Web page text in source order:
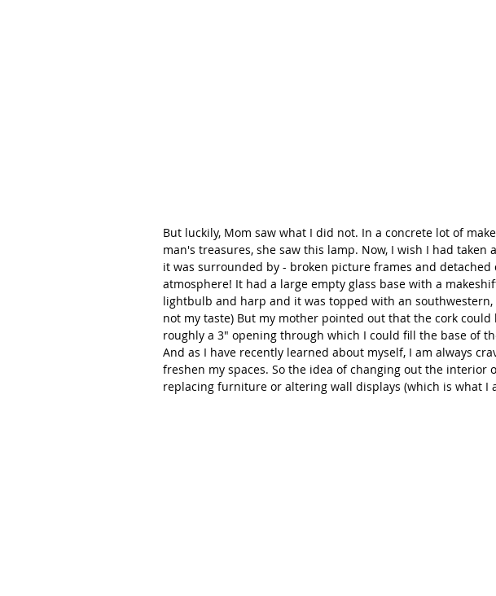
But luckily, Mom saw what I did not. In a concrete lot of
man's treasures, she saw this lamp. Now, I wish I had
it was surrounded by - broken picture frames and
atmosphere! It had a large empty glass base with a
lightbulb and harp and it was topped with an southwestern,
not my taste) But my mother pointed out that the cork
roughly a 3" opening through which I could fill the base of
And as I have recently learned about myself, I am always
freshen my spaces. So the idea of changing out the interior
replacing furniture or altering wall displays (which is what I